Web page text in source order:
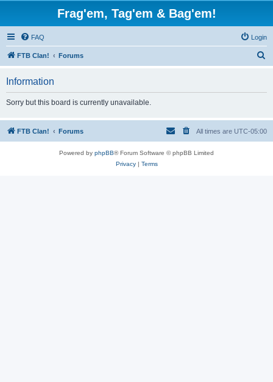
Frag'em, Tag'em & Bag'em!
FAQ Login
FTB Clan! Forums
h
Information
Sorry but this board is currently unavailable.
FTB Clan! Forums All times are UTC-05:00
Powered by phpBB® Forum Software © phpBB Limited
Privacy| Terms